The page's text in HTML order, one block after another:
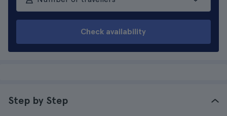
Check availability
Step by Step